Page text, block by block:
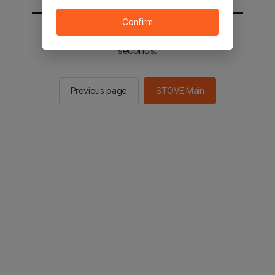
You will be sent to the STOVE main in 2
seconds.
Previous page STOVE Main
Confirm